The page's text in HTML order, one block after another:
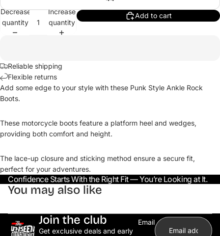
Decrease
quantity
Increase
quantity
Add to cart
Reliable shipping
Flexible returns
Add some edge to your style with these Punk Style Ankle Rock
Boots.
These motorcycle boots feature a platform heel and wedges,
providing both comfort and height.
The lace-up closure and sticking method ensure a secure fit,
perfect for your adventures.
Confidence Starts With the Right Fit — You’re Looking at It.
You may also like
Join the club
Get exclusive deals and early
Email